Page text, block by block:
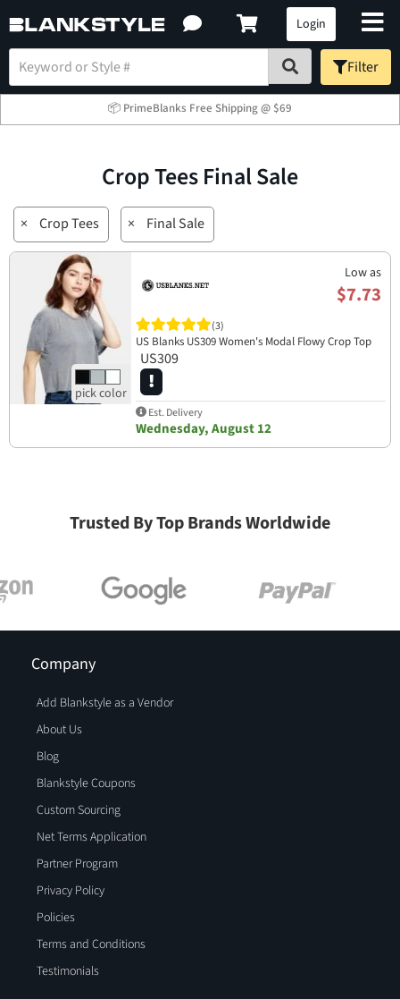
Login
Filter
📦 PrimeBlanks Free Shipping @ $69
Crop Tees Final Sale
× Crop Tees × Final Sale
Low as
$7.73
(3)
US Blanks US309 Women's Modal Flowy Crop Top
US309
Est. Delivery
Wednesday, August 12
Trusted By Top Brands Worldwide
Company
Add Blankstyle as a Vendor
About Us
Blog
Blankstyle Coupons
Custom Sourcing
Net Terms Application
Partner Program
Privacy Policy
Policies
Terms and Conditions
Testimonials